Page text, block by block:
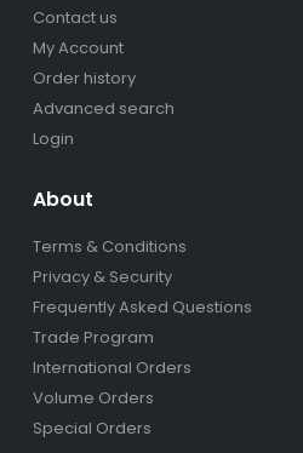
Contact us
My Account
Order history
Advanced search
Login
About
Terms & Conditions
Privacy & Security
Frequently Asked Questions
Trade Program
International Orders
Volume Orders
Special Orders